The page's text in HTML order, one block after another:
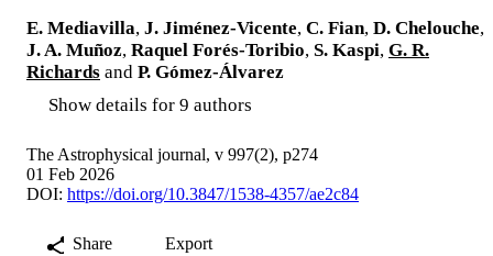
E. Mediavilla, J. Jiménez-Vicente, C. Fian, D. Chelouche,
J. A. Muñoz, Raquel Forés-Toribio, S. Kaspi, G. R.
Richards and P. Gómez-Álvarez
Show details for 9 authors
The Astrophysical journal, v 997(2), p274
01 Feb 2026
DOI: https://doi.org/10.3847/1538-4357/ae2c84
Share
Export